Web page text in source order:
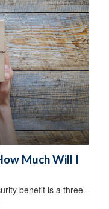
Much Will I
benefit is a three-